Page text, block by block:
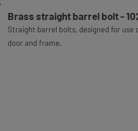
Brass straight barrel bolt -
Straight barrel bolts, designed for use
door and frame.